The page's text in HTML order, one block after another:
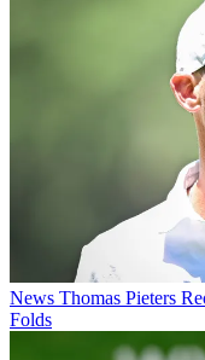
News Thomas Pieters
Folds